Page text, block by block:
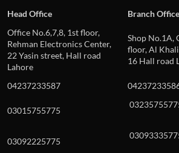
Head Office
Branch Office
Office No.6,7,8, 1st floor,
Rehman Electronics Center,
22 Yasin street, Hall road
Lahore
Shop No.1A,
floor, Al
16 Hall road
04237233587
03015755775
03092225775